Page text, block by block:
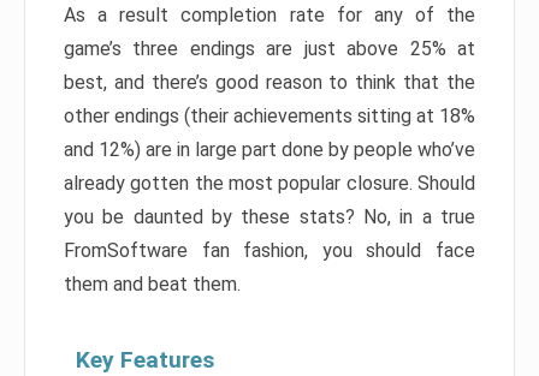
As a result completion rate for any of the
game’s three endings are just above 25% at
best, and there’s good reason to think that the
other endings (their achievements sitting at 18%
and 12%) are in large part done by people who’ve
already gotten the most popular closure. Should
you be daunted by these stats? No, in a true
FromSoftware fan fashion, you should face
them and beat them.
Key Features